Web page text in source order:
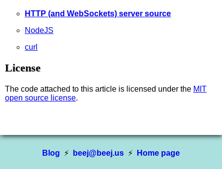
HTTP (and WebSockets) server source
NodeJS
curl
License
The code attached to this article is licensed under the MIT
open source license.
Blog ⚡ beej@beej.us ⚡ Home page